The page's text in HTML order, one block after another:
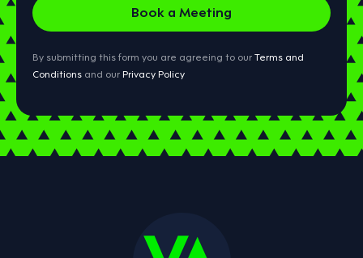
By submitting this form you are agreeing to ourTerms and
Conditions and our Privacy Policy